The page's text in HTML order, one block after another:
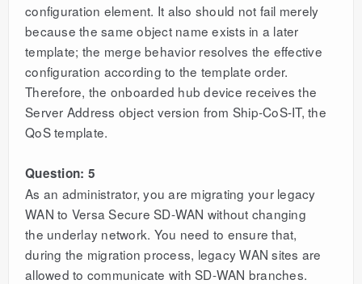
configuration element. It also should not fail merely
because the same object name exists in a later
template; the merge behavior resolves the effective
configuration according to the template order.
Therefore, the onboarded hub device receives the
Server Address object version from Ship-CoS-IT, the
QoS template.
Question: 5
As an administrator, you are migrating your legacy
WAN to Versa Secure SD-WAN without changing
the underlay network. You need to ensure that,
during the migration process, legacy WAN sites are
allowed to communicate with SD-WAN branches.